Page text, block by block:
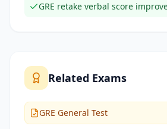
GRE retake verbal score
Related Exams
GRE General Test